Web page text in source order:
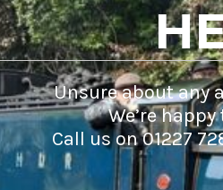
Unsure about any
We’re
Call us on 01227